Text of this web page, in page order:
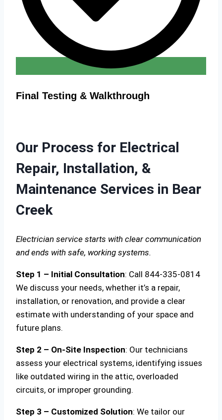
Final Testing & Walkthrough
Our Process for Electrical
Repair, Installation, &
Maintenance Services in Bear
Creek
Electrician service starts with clear communication
and ends with safe, working systems.
Step 1 – Initial Consultation: Call 844-335-0814
We discuss your needs, whether it’s a repair,
installation, or renovation, and provide a clear
estimate with understanding of your space and
future plans.
Step 2 – On-Site Inspection: Our technicians
assess your electrical systems, identifying issues
like outdated wiring in the attic, overloaded
circuits, or improper grounding.
Step 3 – Customized Solution: We tailor our